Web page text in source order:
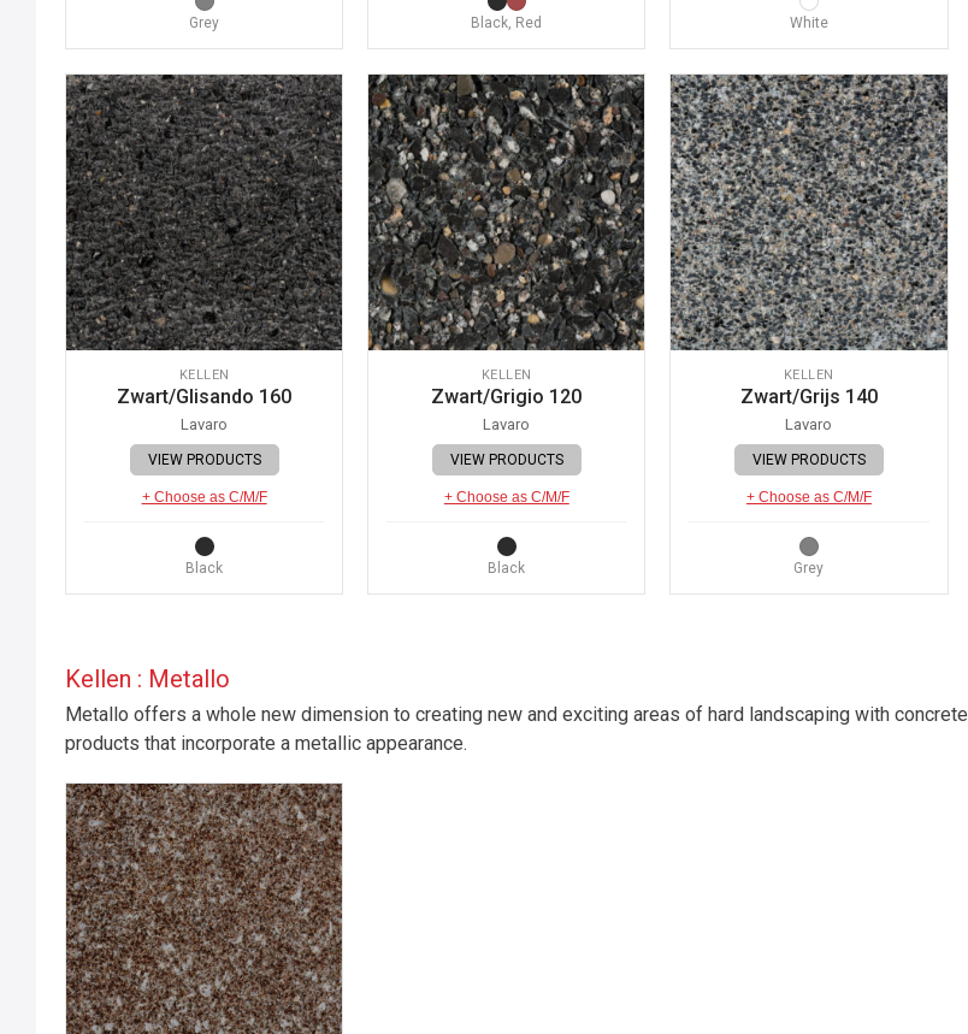
Grey Black, Red White
KELLEN
Zwart/Glisando 160
Lavaro
VIEW PRODUCTS
+ Choose as C/M/F
Black
KELLEN
Zwart/Grigio 120
Lavaro
VIEW PRODUCTS
+ Choose as C/M/F
Black
KELLEN
Zwart/Grijs 140
Lavaro
VIEW PRODUCTS
+ Choose as C/M/F
Grey
Kellen : Metallo
Metallo offers a whole new dimension to creating new and exciting areas of hard landscaping with concrete
products that incorporate a metallic appearance.